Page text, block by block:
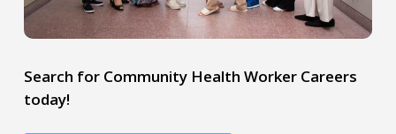
Search for Community Health Worker Careers
today!